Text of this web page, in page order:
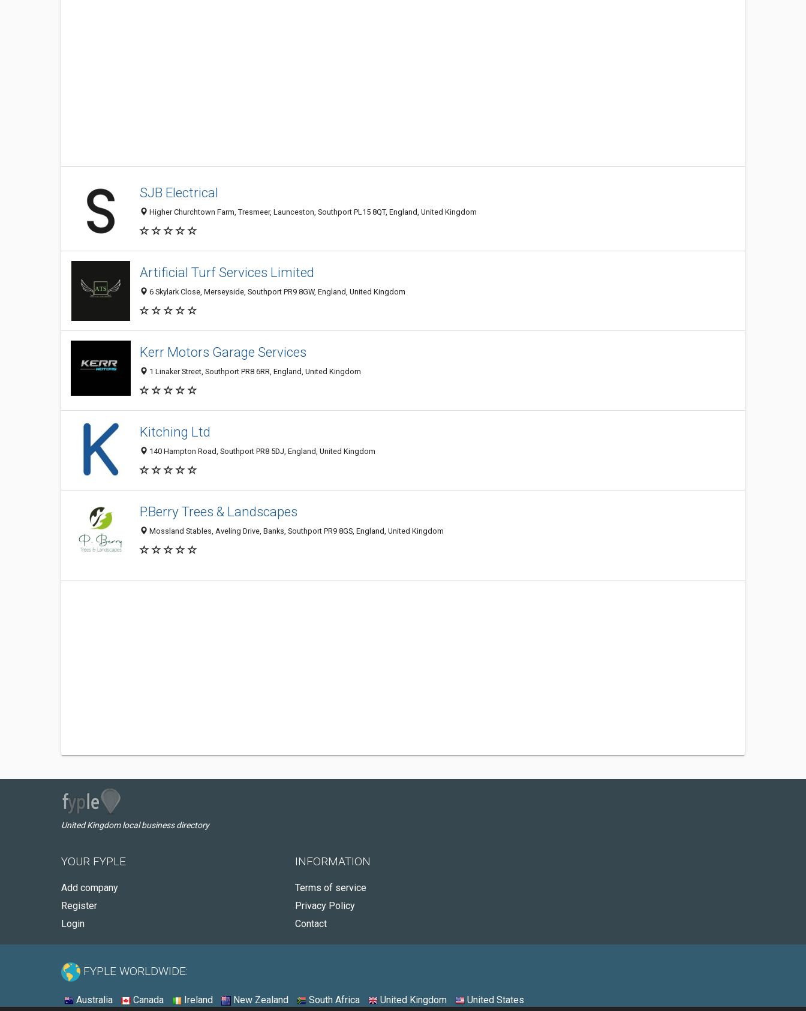
SJB Electrical
Higher Churchtown Farm, Tresmeer, Launceston, Southport PL15 8QT, England, United Kingdom
Artificial Turf Services Limited
6 Skylark Close, Merseyside, Southport PR9 8GW, England, United Kingdom
Kerr Motors Garage Services
1 Linaker Street, Southport PR8 6RR, England, United Kingdom
Kitching Ltd
140 Hampton Road, Southport PR8 5DJ, England, United Kingdom
P.Berry Trees & Landscapes
Mossland Stables, Aveling Drive, Banks, Southport PR9 8GS, England, United Kingdom
United Kingdom local business directory
YOUR FYPLE
Add company
Register
Login
INFORMATION
Terms of service
Privacy Policy
Contact
FYPLE WORLDWIDE:
Australia Canada Ireland New Zealand South Africa United Kingdom United States